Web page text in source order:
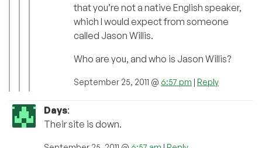
that you’re not a native English speaker,
which I would expect from someone
called Jason Willis.
Who are you, and who is Jason Willis?
September 25, 2011 @ 6:57 pm | Reply
Days:
Their site is down.